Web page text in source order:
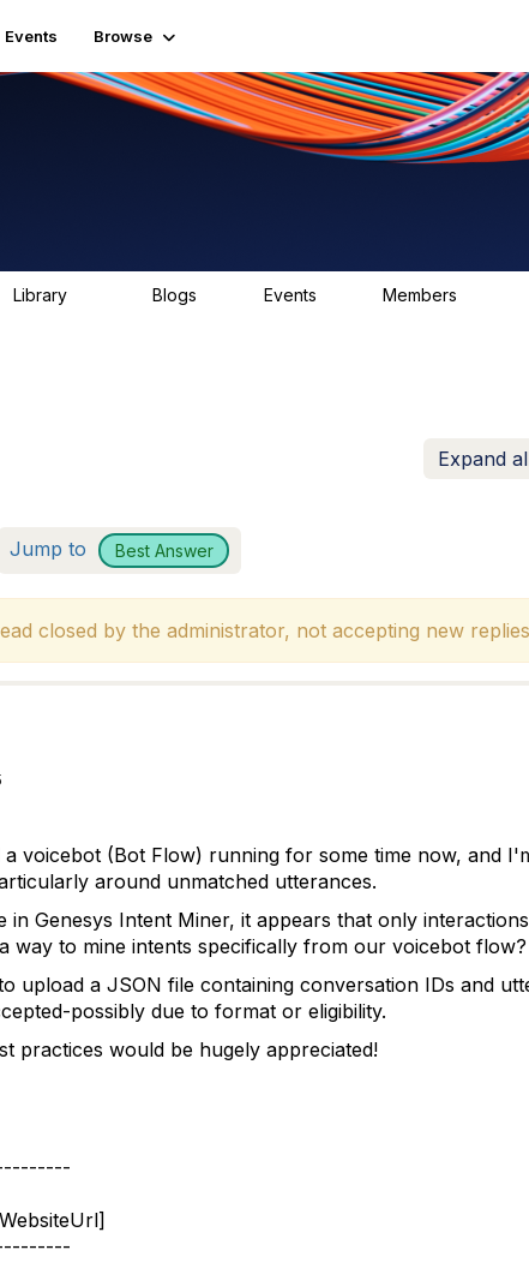
Events Browse
Library Blogs Events Members
Expand
Jump to Best Answer
closed by the administrator, not accepting new
a voicebot (Bot Flow) running for some time now, and
around unmatched utterances.
in Genesys Intent Miner, it appears that only
way to mine intents specifically from our voicebot flow?
upload a JSON file containing conversation IDs and
possibly due to format or eligibility.
practices would be hugely appreciated!